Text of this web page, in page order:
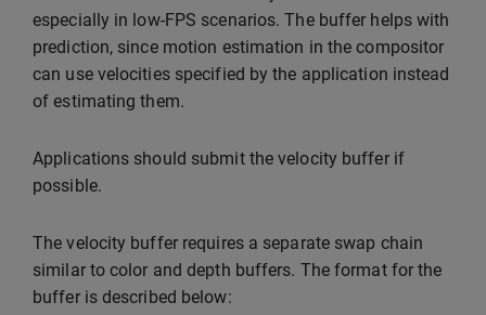
especially in low-FPS scenarios. The buffer helps with
prediction, since motion estimation in the compositor
can use velocities specified by the application instead
of estimating them.
Applications should submit the velocity buffer if
possible.
The velocity buffer requires a separate swap chain
similar to color and depth buffers. The format for the
buffer is described below: